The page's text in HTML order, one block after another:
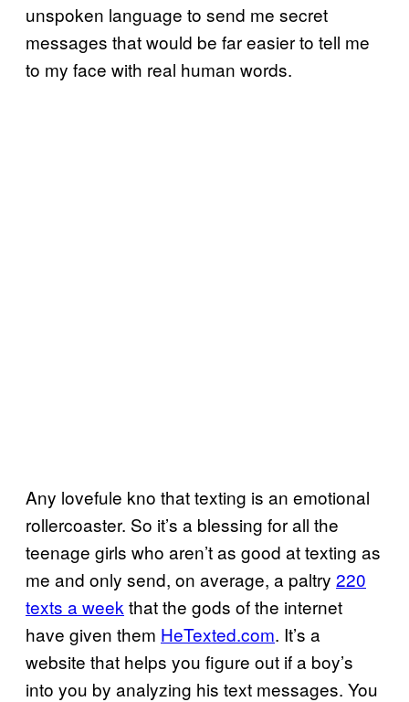
unspoken language to send me secret
messages that would be far easier to tell me
to my face with real human words.
Any lovefule kno that texting is an emotional
rollercoaster. So it’s a blessing for all the
teenage girls who aren’t as good at texting as
me and only send, on average, a paltry 220
texts a week that the gods of the internet
have given them HeTexted.com. It’s a
website that helps you figure out if a boy’s
into you by analyzing his text messages. You